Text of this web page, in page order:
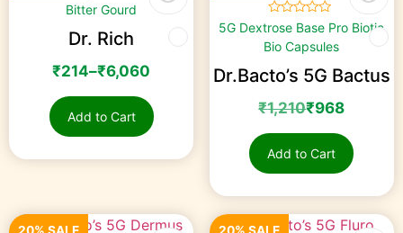
Bitter Gourd
Dr. Rich
₹214–₹6,060
Add to Cart
5G Dextrose Base Pro Biotic
Bio Capsules
Dr.Bacto’s 5G Bactus
☆
☆
☆
☆
☆
₹1,210₹968
Add to Cart